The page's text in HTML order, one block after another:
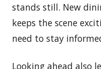
stands still. New
keeps the scene
need to stay
Looking ahead also